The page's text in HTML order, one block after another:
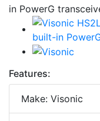
Features:
Make: Visonic